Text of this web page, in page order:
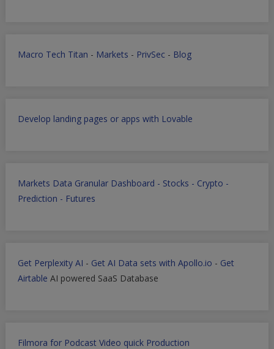
Macro Tech Titan - Markets - PrivSec- Blog
Develop landing pages or apps with Lovable
Markets Data Granular Dashboard - Stocks - Crypto -
Prediction - Futures
Get Perplexity AI - Get AI Data sets with Apollo.io - Get
Airtable AI powered SaaS Database
Filmora for Podcast Video quick Production